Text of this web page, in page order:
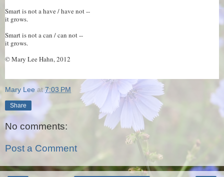
Smart is not a have / have not --
it grows.
Smart is not a can / can not --
it grows.
© Mary Lee Hahn, 2012
Mary Lee at7:03 PM
Share
No comments:
Post a Comment